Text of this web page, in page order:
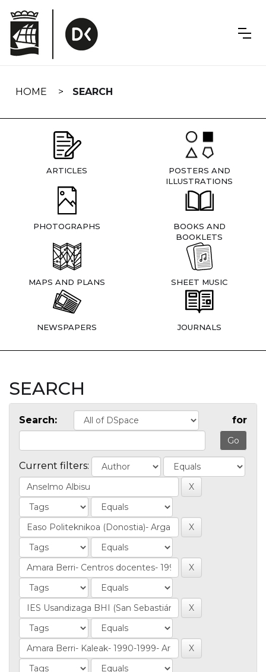
navigation
HOME SEARCH
ARTICLES
POSTERS AND
ILLUSTRATIONS
PHOTOGRAPHS
BOOKS AND
BOOKLETS
MAPS AND PLANS SHEET MUSIC
NEWSPAPERS JOURNALS
SEARCH
Search: for
Current filters: